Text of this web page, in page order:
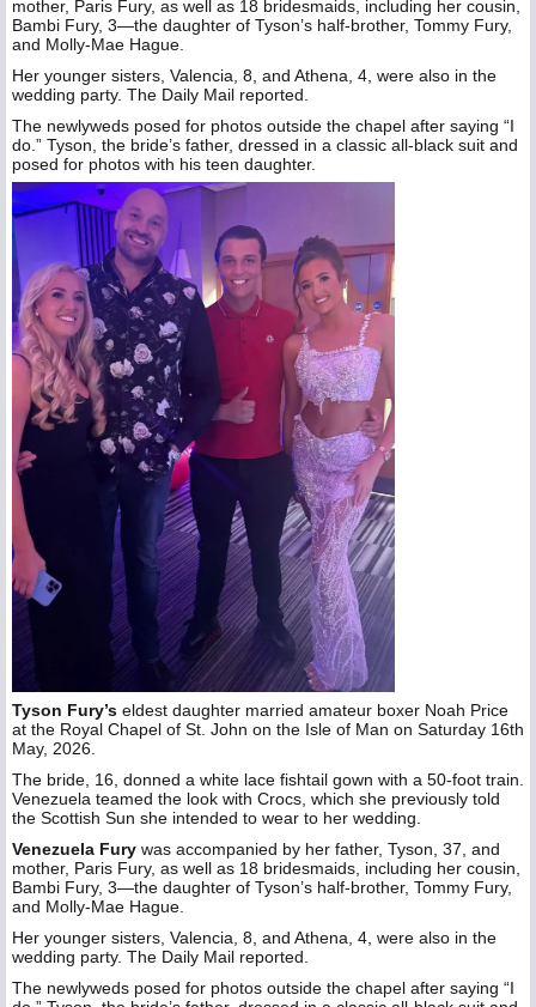
mother, Paris Fury, as well as 18 bridesmaids, including her cousin,
Bambi Fury, 3—the daughter of Tyson’s half-brother, Tommy Fury,
and Molly-Mae Hague.
Her younger sisters, Valencia, 8, and Athena, 4, were also in the
wedding party. The Daily Mail reported.
The newlyweds posed for photos outside the chapel after saying “I
do.” Tyson, the bride’s father, dressed in a classic all-black suit and
posed for photos with his teen daughter.
Tyson Fury’s eldest daughter married amateur boxer Noah Price
at the Royal Chapel of St. John on the Isle of Man on Saturday 16th
May, 2026.
The bride, 16, donned a white lace fishtail gown with a 50-foot train.
Venezuela teamed the look with Crocs, which she previously told
the Scottish Sun she intended to wear to her wedding.
Venezuela Fury was accompanied by her father, Tyson, 37, and
mother, Paris Fury, as well as 18 bridesmaids, including her cousin,
Bambi Fury, 3—the daughter of Tyson’s half-brother, Tommy Fury,
and Molly-Mae Hague.
Her younger sisters, Valencia, 8, and Athena, 4, were also in the
wedding party. The Daily Mail reported.
The newlyweds posed for photos outside the chapel after saying “I